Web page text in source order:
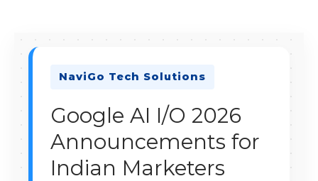
NaviGo Tech Solutions
Google AI I/O 2026
Announcements for
Indian Marketers